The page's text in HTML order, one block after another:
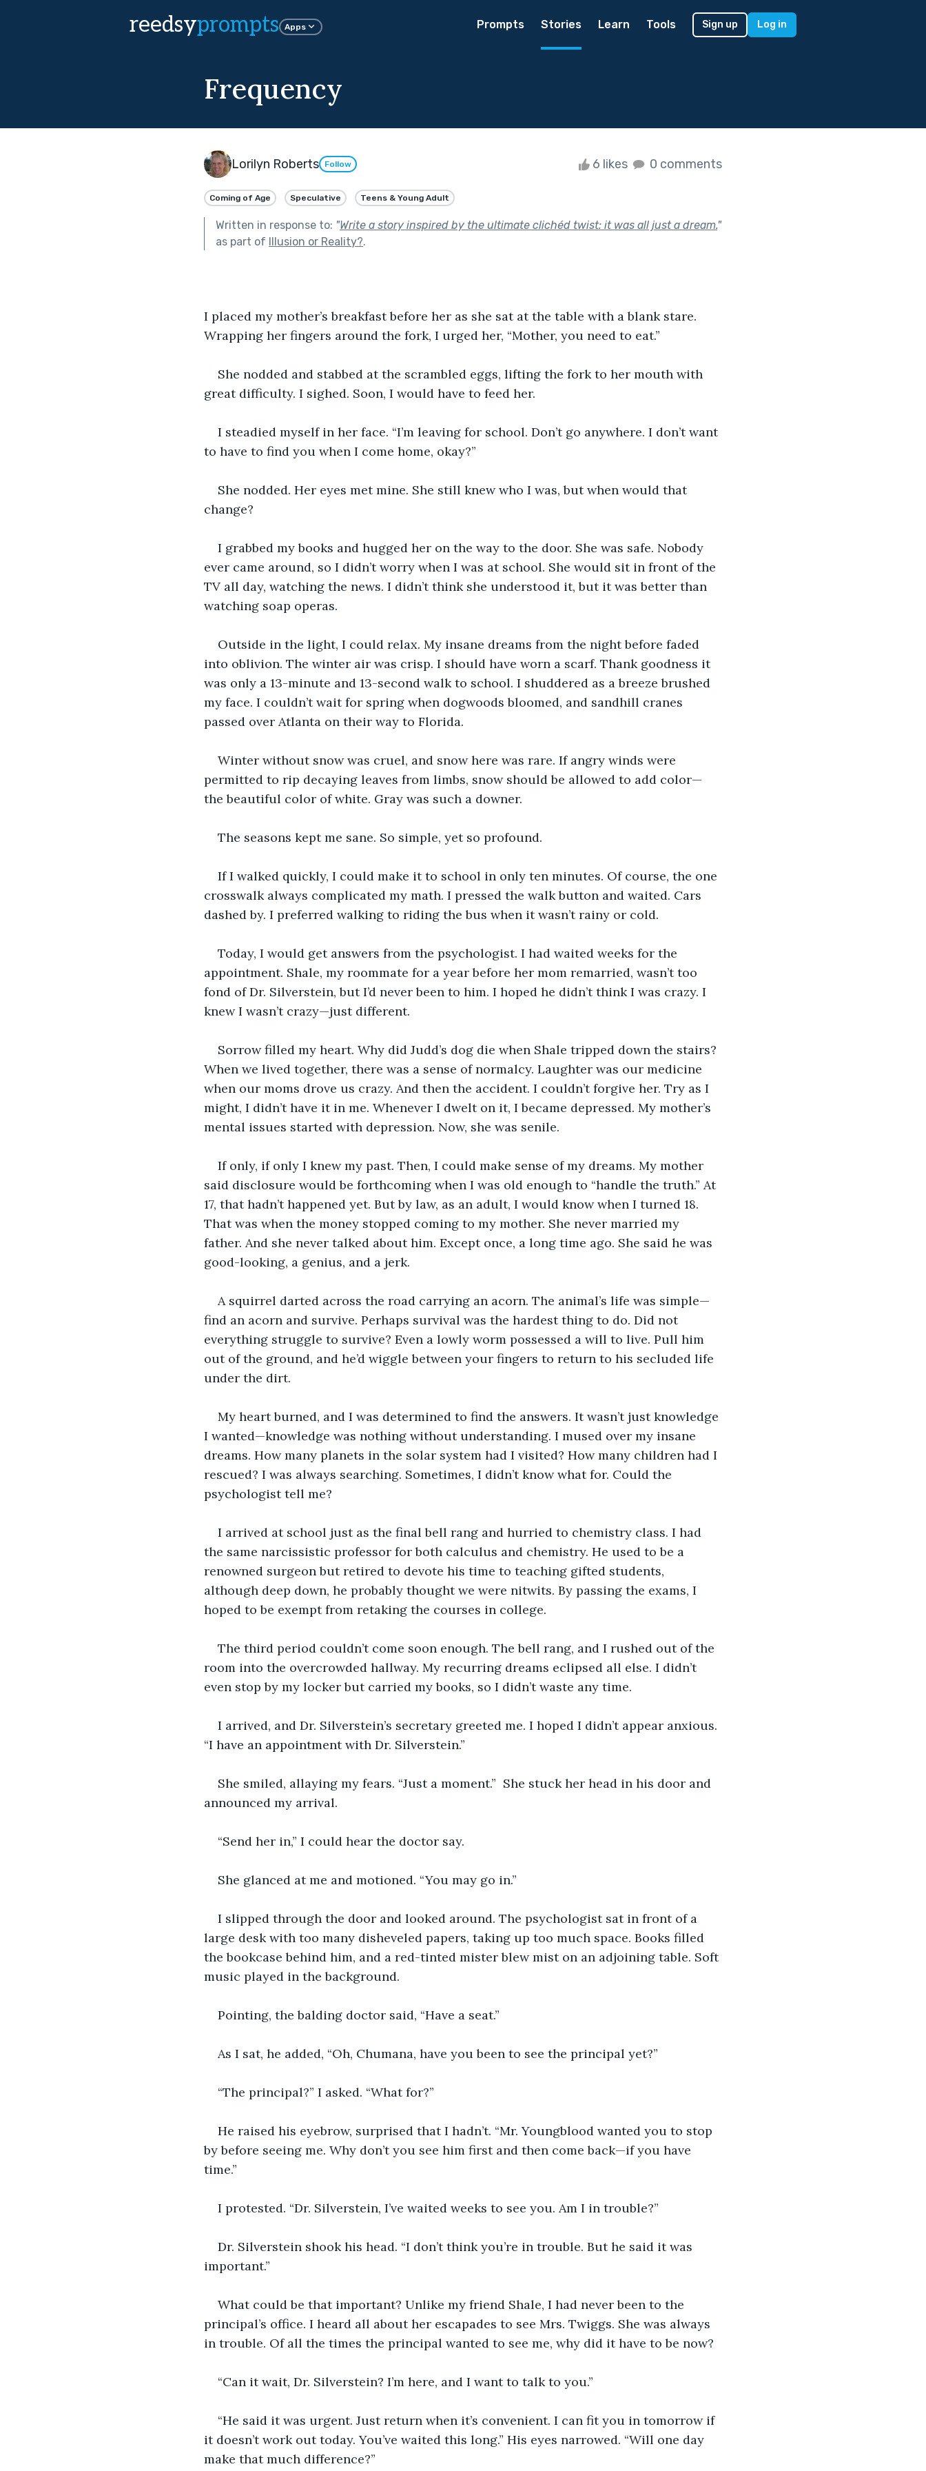
reedsyprompts Apps Prompts Stories Learn Tools Sign up Log in
Frequency
Lorilyn Roberts Follow 6 likes 0 comments
Coming of Age Speculative Teens & Young Adult
Written in response to: "Write a story inspired by the ultimate clichéd twist: it was all just a dream."
as part of Illusion or Reality?.
I placed my mother’s breakfast before her as she sat at the table with a blank stare.
Wrapping her fingers around the fork, I urged her, “Mother, you need to eat.”
She nodded and stabbed at the scrambled eggs, lifting the fork to her mouth with
great difficulty. I sighed. Soon, I would have to feed her.
I steadied myself in her face. “I’m leaving for school. Don’t go anywhere. I don’t want
to have to find you when I come home, okay?”
She nodded. Her eyes met mine. She still knew who I was, but when would that
change?
I grabbed my books and hugged her on the way to the door. She was safe. Nobody
ever came around, so I didn’t worry when I was at school. She would sit in front of the
TV all day, watching the news. I didn’t think she understood it, but it was better than
watching soap operas.
Outside in the light, I could relax. My insane dreams from the night before faded
into oblivion. The winter air was crisp. I should have worn a scarf. Thank goodness it
was only a 13-minute and 13-second walk to school. I shuddered as a breeze brushed
my face. I couldn’t wait for spring when dogwoods bloomed, and sandhill cranes
passed over Atlanta on their way to Florida.
Winter without snow was cruel, and snow here was rare. If angry winds were
permitted to rip decaying leaves from limbs, snow should be allowed to add color—
the beautiful color of white. Gray was such a downer.
The seasons kept me sane. So simple, yet so profound.
If I walked quickly, I could make it to school in only ten minutes. Of course, the one
crosswalk always complicated my math. I pressed the walk button and waited. Cars
dashed by. I preferred walking to riding the bus when it wasn’t rainy or cold.
Today, I would get answers from the psychologist. I had waited weeks for the
appointment. Shale, my roommate for a year before her mom remarried, wasn’t too
fond of Dr. Silverstein, but I’d never been to him. I hoped he didn’t think I was crazy. I
knew I wasn’t crazy—just different.
Sorrow filled my heart. Why did Judd’s dog die when Shale tripped down the stairs?
When we lived together, there was a sense of normalcy. Laughter was our medicine
when our moms drove us crazy. And then the accident. I couldn’t forgive her. Try as I
might, I didn’t have it in me. Whenever I dwelt on it, I became depressed. My mother’s
mental issues started with depression. Now, she was senile.
If only, if only I knew my past. Then, I could make sense of my dreams. My mother
said disclosure would be forthcoming when I was old enough to “handle the truth.” At
17, that hadn’t happened yet. But by law, as an adult, I would know when I turned 18.
That was when the money stopped coming to my mother. She never married my
father. And she never talked about him. Except once, a long time ago. She said he was
good-looking, a genius, and a jerk.
A squirrel darted across the road carrying an acorn. The animal’s life was simple—
find an acorn and survive. Perhaps survival was the hardest thing to do. Did not
everything struggle to survive? Even a lowly worm possessed a will to live. Pull him
out of the ground, and he’d wiggle between your fingers to return to his secluded life
under the dirt.
My heart burned, and I was determined to find the answers. It wasn’t just knowledge
I wanted—knowledge was nothing without understanding. I mused over my insane
dreams. How many planets in the solar system had I visited? How many children had I
rescued? I was always searching. Sometimes, I didn’t know what for. Could the
psychologist tell me?
I arrived at school just as the final bell rang and hurried to chemistry class. I had
the same narcissistic professor for both calculus and chemistry. He used to be a
renowned surgeon but retired to devote his time to teaching gifted students,
although deep down, he probably thought we were nitwits. By passing the exams, I
hoped to be exempt from retaking the courses in college.
The third period couldn’t come soon enough. The bell rang, and I rushed out of the
room into the overcrowded hallway. My recurring dreams eclipsed all else. I didn’t
even stop by my locker but carried my books, so I didn’t waste any time.
I arrived, and Dr. Silverstein’s secretary greeted me. I hoped I didn’t appear anxious.
“I have an appointment with Dr. Silverstein.”
She smiled, allaying my fears. “Just a moment.”  She stuck her head in his door and
announced my arrival.
“Send her in,” I could hear the doctor say.
She glanced at me and motioned. “You may go in.”
I slipped through the door and looked around. The psychologist sat in front of a
large desk with too many disheveled papers, taking up too much space. Books filled
the bookcase behind him, and a red-tinted mister blew mist on an adjoining table. Soft
music played in the background.
Pointing, the balding doctor said, “Have a seat.”
As I sat, he added, “Oh, Chumana, have you been to see the principal yet?”
“The principal?” I asked. “What for?”
He raised his eyebrow, surprised that I hadn’t. “Mr. Youngblood wanted you to stop
by before seeing me. Why don’t you see him first and then come back—if you have
time.”
I protested. “Dr. Silverstein, I’ve waited weeks to see you. Am I in trouble?”
Dr. Silverstein shook his head. “I don’t think you’re in trouble. But he said it was
important.”
What could be that important? Unlike my friend Shale, I had never been to the
principal’s office. I heard all about her escapades to see Mrs. Twiggs. She was always
in trouble. Of all the times the principal wanted to see me, why did it have to be now?
“Can it wait, Dr. Silverstein? I’m here, and I want to talk to you.”
“He said it was urgent. Just return when it’s convenient. I can fit you in tomorrow if
it doesn’t work out today. You’ve waited this long.” His eyes narrowed. “Will one day
make that much difference?”